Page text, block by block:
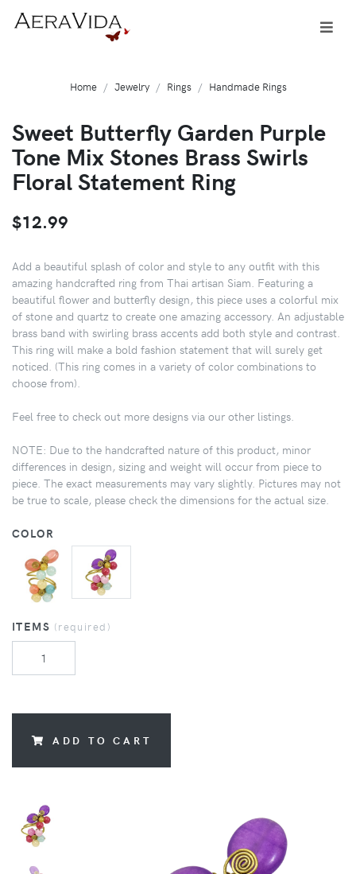
Home Jewelry Rings Handmade Rings
Sweet Butterfly Garden Purple
Tone Mix Stones Brass Swirls
Floral Statement Ring
$12.99
Add a beautiful splash of color and style to any outfit with this
amazing handcrafted ring from Thai artisan Siam. Featuring a
beautiful flower and butterfly design, this piece uses a colorful mix
of stone and quartz to create one amazing accessory. An adjustable
brass band with swirling brass accents add both style and contrast.
This ring will make a bold fashion statement that will surely get
noticed. (This ring comes in a variety of color combinations to
choose from).
Feel free to check out more designs via our other listings.
NOTE: Due to the handcrafted nature of this product, minor
differences in design, sizing and weight will occur from piece to
piece. The exact measurements may vary slightly. Pictures may not
be true to scale, please check the dimensions for the actual size.
COLOR
ITEMS (required)
ADD TO CART